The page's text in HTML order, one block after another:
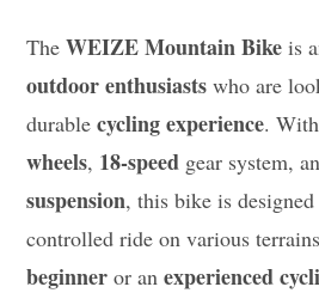
TheWEIZE Mountain Bike is
outdoor enthusiasts who are
durablecycling experience.
wheels, 18-speed gear system,
suspension, this bike is
controlled ride on various
beginner or anexperienced